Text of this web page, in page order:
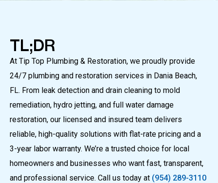
TL;DR
At Tip Top Plumbing & Restoration, we proudly provide
24/7 plumbing and restoration services in Dania Beach,
FL. From leak detection and drain cleaning to mold
remediation, hydro jetting, and full water damage
restoration, our licensed and insured team delivers
reliable, high-quality solutions with flat-rate pricing and a
3-year labor warranty. We’re a trusted choice for local
homeowners and businesses who want fast, transparent,
and professional service. Call us today at (954) 289-3110